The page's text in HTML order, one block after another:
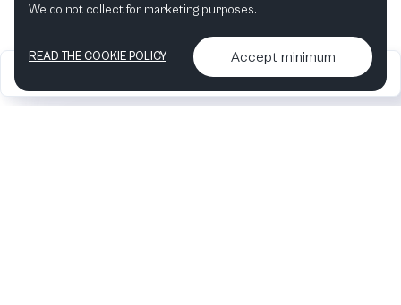
2026
Articles &
•
Contact us & More
info
We do not collect for marketing purposes.
READ THE COOKIE POLICY Accept minimum